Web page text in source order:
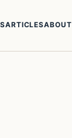
ARTICLESABOUT